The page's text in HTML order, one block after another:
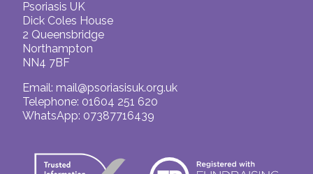
Psoriasis UK
Dick Coles House
2 Queensbridge
Northampton
NN4 7BF
Email: mail@psoriasisuk.org.uk
Telephone: 01604 251 620
WhatsApp: 07387716439